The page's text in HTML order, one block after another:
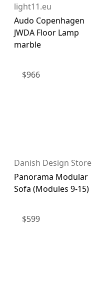
light11.eu
Audo Copenhagen
JWDA Floor Lamp
marble
$966
Danish Design Store
Panorama Modular
Sofa (Modules 9-15)
$599